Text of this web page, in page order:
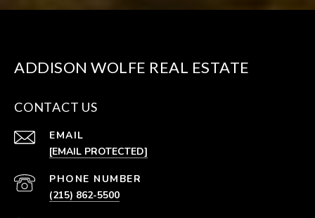
ADDISON WOLFE REAL ESTATE
CONTACT US
EMAIL
[EMAIL PROTECTED]
PHONE NUMBER
(215) 862-5500